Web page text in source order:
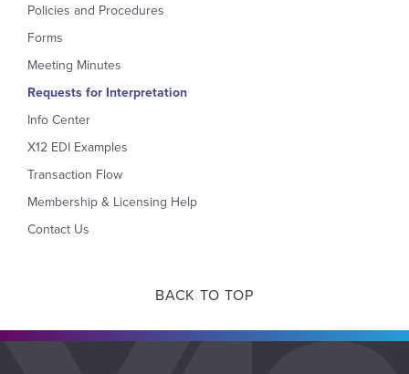
Policies and Procedures
Forms
Meeting Minutes
Requests for Interpretation
Info Center
X12 EDI Examples
Transaction Flow
Membership & Licensing Help
Contact Us
BACK TO TOP